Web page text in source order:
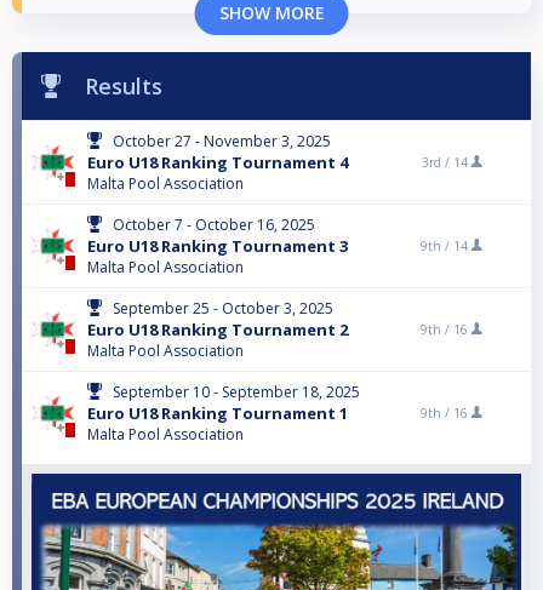
SHOW MORE
Results
October 27 - November 3, 2025
Euro U18 Ranking Tournament 4
Malta Pool Association
3rd / 14
October 7 - October 16, 2025
Euro U18 Ranking Tournament 3
Malta Pool Association
9th / 14
September 25 - October 3, 2025
Euro U18 Ranking Tournament 2
Malta Pool Association
9th / 16
September 10 - September 18, 2025
Euro U18 Ranking Tournament 1
Malta Pool Association
9th / 16